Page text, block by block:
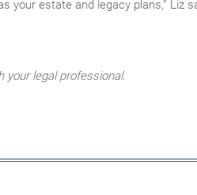
your estate and legacy plans,” Liz
your legal professional.